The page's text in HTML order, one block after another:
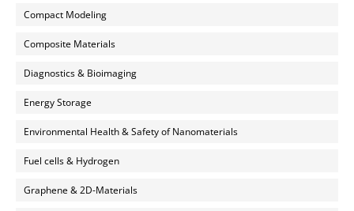
Compact Modeling
Composite Materials
Diagnostics & Bioimaging
Energy Storage
Environmental Health & Safety of Nanomaterials
Fuel cells & Hydrogen
Graphene & 2D-Materials